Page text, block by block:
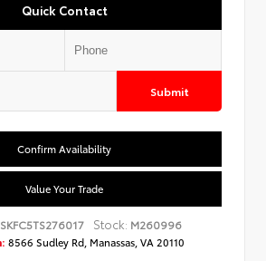
Quick Contact
Submit
Confirm Availability
Value Your Trade
Stock: M260996
8566 Sudley Rd, Manassas, VA 20110